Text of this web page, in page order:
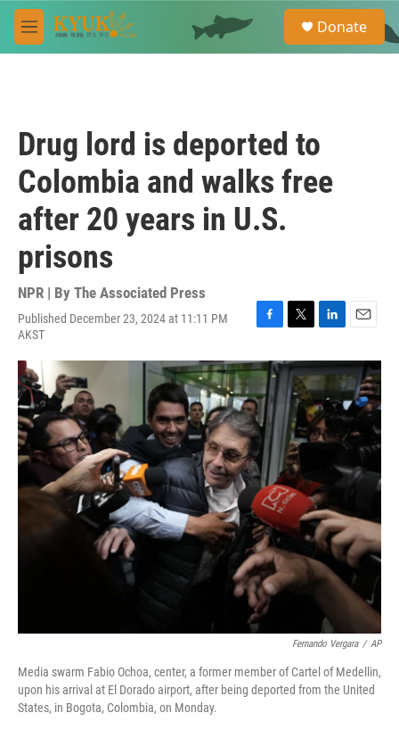
Skip to main content
M
e
e
a
Donate
Drug lord is deported to
Colombia and walks free
after 20 years in U.S.
prisons
NPR | By The Associated Press
Published December 23, 2024 at 11:11 PM
AKST
F
c
e
b
o
o
k
T
i
t
t
e
r
L
n
k
e
d
I
n
E
a
i
l
Fernando Vergara / AP
Media swarm Fabio Ochoa, center, a former member of Cartel of Medellin,
upon his arrival at El Dorado airport, after being deported from the United
States, in Bogota, Colombia, on Monday.